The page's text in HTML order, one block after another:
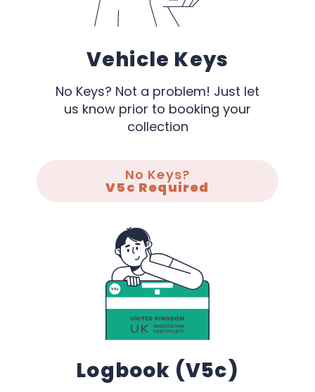
Vehicle Keys
No Keys? Not a problem! Just let
us know prior to booking your
collection
No Keys?
V5c Required
Logbook (V5c)